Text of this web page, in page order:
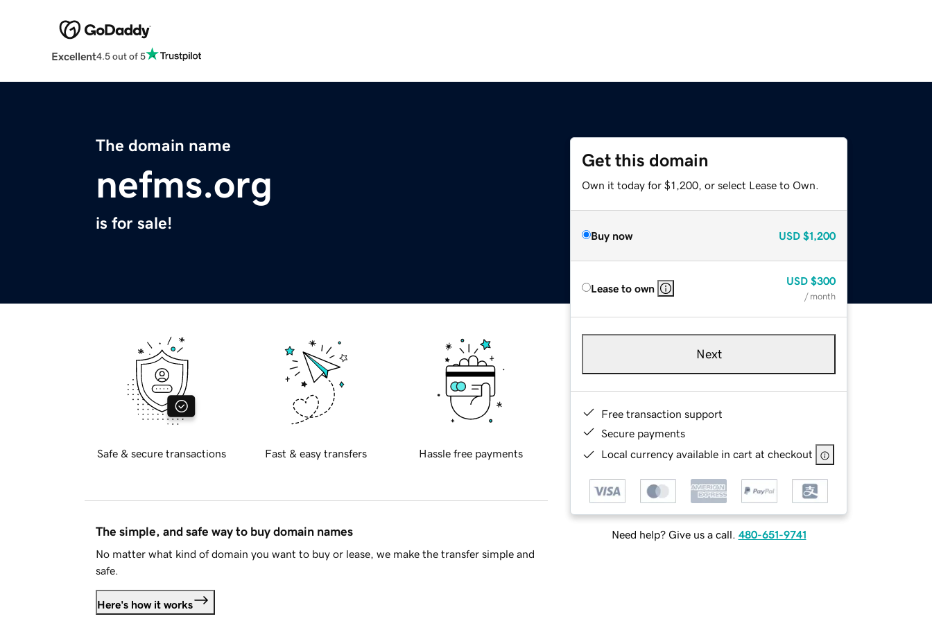
Excellent4.5 out of 5
The domain name
nefms.org
is for sale!
Get this domain
Own it today for $1,200, or select Lease to Own.
Buy now USD $1,200
Lease to own
USD $300
/ month
Next
Free transaction support
Secure payments
Local currency available in cart at checkout
Need help? Give us a call. 480-651-9741
Safe & secure transactions Fast & easy transfers Hassle free payments
The simple, and safe way to buy domain names
No matter what kind of domain you want to buy or lease, we make the transfer simple and
safe.
Here's how it works